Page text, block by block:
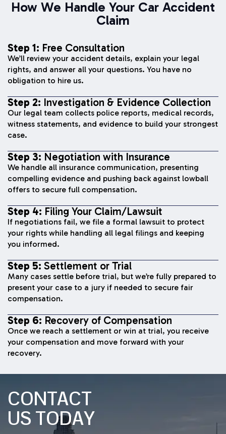
How We Handle Your Car Accident
Claim
Step 1: Free Consultation
We’ll review your accident details, explain your legal
rights, and answer all your questions. You have no
obligation to hire us.
Step 2: Investigation & Evidence Collection
Our legal team collects police reports, medical records,
witness statements, and evidence to build your strongest
case.
Step 3: Negotiation with Insurance
We handle all insurance communication, presenting
compelling evidence and pushing back against lowball
offers to secure full compensation.
Step 4: Filing Your Claim/Lawsuit
If negotiations fail, we file a formal lawsuit to protect
your rights while handling all legal filings and keeping
you informed.
Step 5: Settlement or Trial
Many cases settle before trial, but we’re fully prepared to
present your case to a jury if needed to secure fair
compensation.
Step 6: Recovery of Compensation
Once we reach a settlement or win at trial, you receive
your compensation and move forward with your
recovery.
CONTACT
US TODAY